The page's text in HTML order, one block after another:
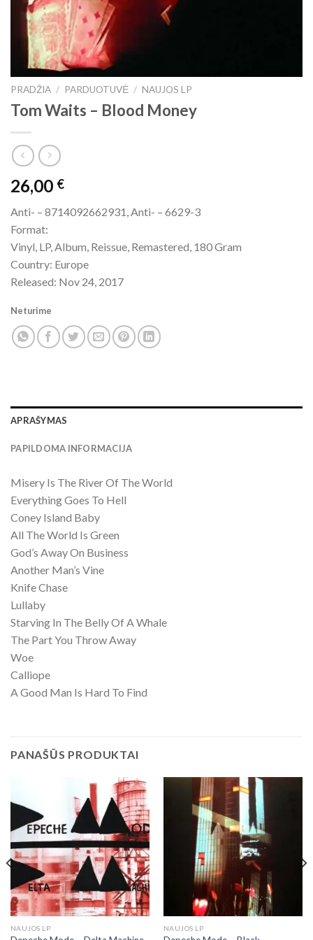
PRADŽIA / PARDUOTUVĖ / NAUJOS LP
Tom Waits – Blood Money
26,00 €
Anti- – 8714092662931, Anti- – 6629-3
Format:
Vinyl, LP, Album, Reissue, Remastered, 180 Gram
Country: Europe
Released: Nov 24, 2017
Neturime
APRAŠYMAS
PAPILDOMA INFORMACIJA
Misery Is The River Of The World
Everything Goes To Hell
Coney Island Baby
All The World Is Green
God’s Away On Business
Another Man’s Vine
Knife Chase
Lullaby
Starving In The Belly Of A Whale
The Part You Throw Away
Woe
Calliope
A Good Man Is Hard To Find
PANAŠŪS PRODUKTAI
NAUJOS LP NAUJOS LP